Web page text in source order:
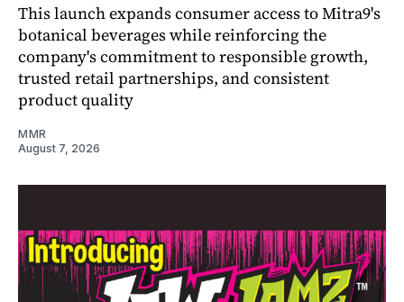
This launch expands consumer access to Mitra9's
botanical beverages while reinforcing the
company's commitment to responsible growth,
trusted retail partnerships, and consistent
product quality
MMR
August 7, 2026